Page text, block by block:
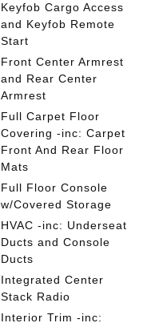
Keyfob Cargo Access
and Keyfob Remote
Start
Front Center Armrest
and Rear Center
Armrest
Full Carpet Floor
Covering -inc: Carpet
Front And Rear Floor
Mats
Full Floor Console
w/Covered Storage
HVAC -inc: Underseat
Ducts and Console
Ducts
Integrated Center
Stack Radio
Interior Trim -inc: